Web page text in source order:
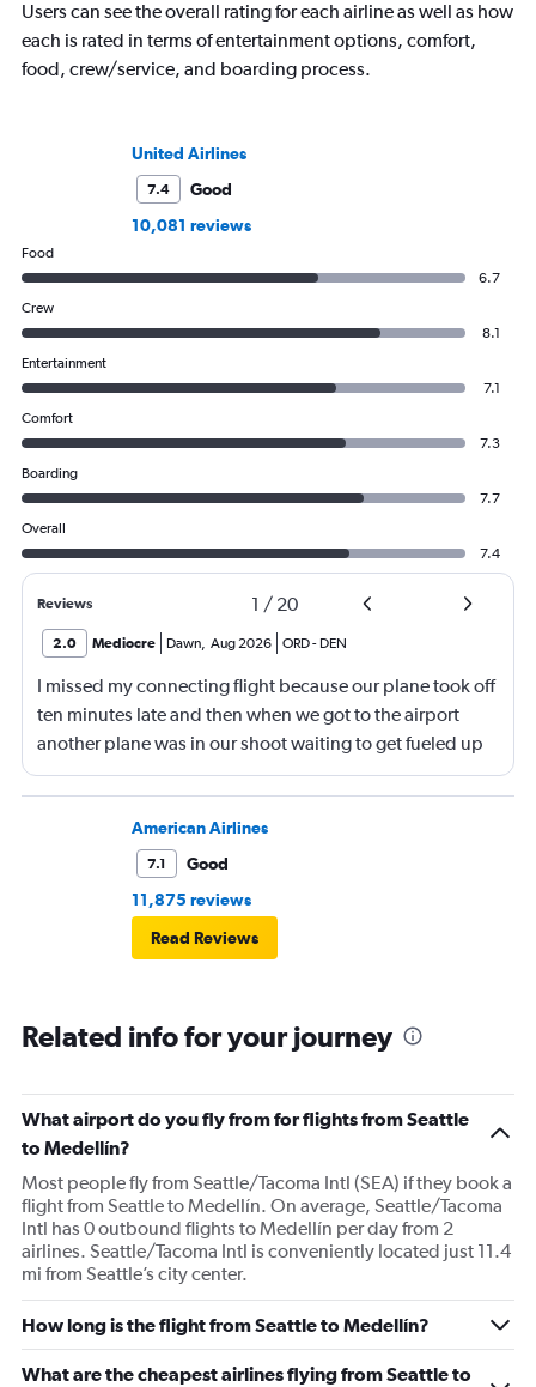
Users can see the overall rating for each airline as well as how
each is rated in terms of entertainment options, comfort,
food, crew/service, and boarding process.
United Airlines
7.4
Good
10,081 reviews
Food
6.7
Crew
8.1
Entertainment
7.1
Comfort
7.3
Boarding
7.7
Overall
7.4
Reviews 1 / 20
2.0 Mediocre Dawn, Aug 2026 ORD- DEN
I missed my connecting flight because our plane took off
ten minutes late and then when we got to the airport
another plane was in our shoot waiting to get fueled up
and that took 30 minutes so I missed my connecting
flight. I asked if I could get off and they assured me the
plane would most likely wait for me since they know
what time the planes get in because of an app. I was not
then that was delayed. Gates changed till 9:20. Terrible
American Airlines
7.1
Good
11,875 reviews
Read Reviews
Related info for your journey
What airport do you fly from for flights from Seattle
to Medellín?
Most people fly from Seattle/Tacoma Intl (SEA) if they book a
flight from Seattle to Medellín. On average, Seattle/Tacoma
Intl has 0 outbound flights to Medellín per day from 2
airlines. Seattle/Tacoma Intl is conveniently located just 11.4
mi from Seattle’s city center.
How long is the flight from Seattle to Medellín?
What are the cheapest airlines flying from Seattle to